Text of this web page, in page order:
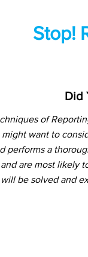
Stop!
Did
of
might want to
performs a
are most likely
be solved and